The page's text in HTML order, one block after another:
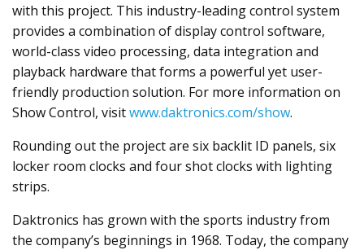
with this project. This industry-leading control system
provides a combination of display control software,
world-class video processing, data integration and
playback hardware that forms a powerful yet user-
friendly production solution. For more information on
Show Control, visitwww.daktronics.com/show.
Rounding out the project are six backlit ID panels, six
locker room clocks and four shot clocks with lighting
strips.
Daktronics has grown with the sports industry from
the company’s beginnings in 1968. Today, the company